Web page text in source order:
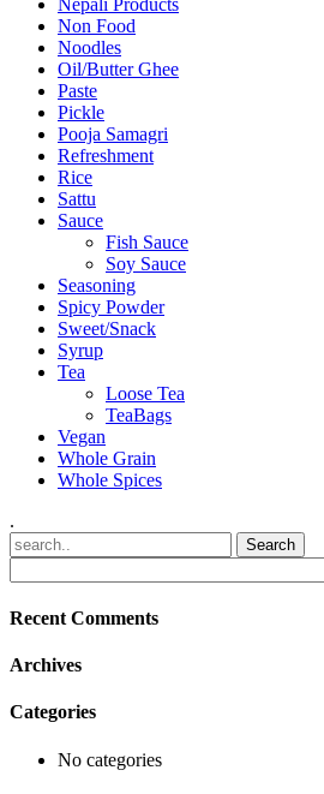
Non Food
Noodles
Oil/Butter Ghee
Paste
Pickle
Pooja Samagri
Refreshment
Rice
Sattu
Sauce
Fish Sauce
Soy Sauce
Seasoning
Spicy Powder
Sweet/Snack
Syrup
Tea
Loose Tea
TeaBags
Vegan
Whole Grain
Whole Spices
.
Recent Comments
Archives
Categories
No categories